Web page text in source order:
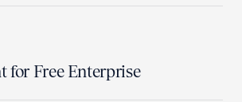
for Free Enterprise